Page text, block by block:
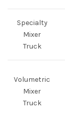
Specialty
Mixer
Truck
Volumetric
Mixer
Truck